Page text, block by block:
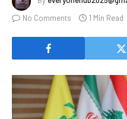
No Comments
1 Min Read